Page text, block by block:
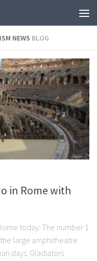
NEWS BLOG
in Rome with
today: The number 1
large amphitheatre
days. Gladiators